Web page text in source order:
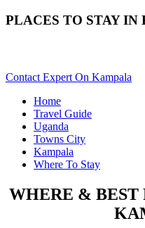
PLACES TO STAY
Contact Expert On Kampala
Home
Travel Guide
Uganda
Towns City
Kampala
Where To Stay
WHERE & BEST